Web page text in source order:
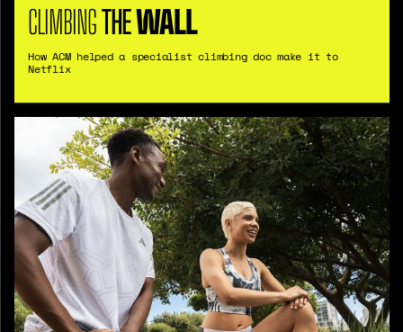
CLIMBINGTHEWALL
How ACM helped a specialist climbing doc make it to
Netflix